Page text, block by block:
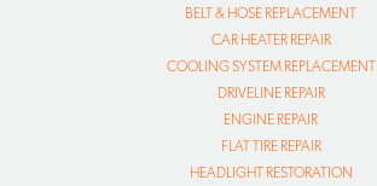
BELT & HOSE REPLACEMENT
CAR HEATER REPAIR
COOLING SYSTEM REPLACEMENT
DRIVELINE REPAIR
ENGINE REPAIR
FLAT TIRE REPAIR
HEADLIGHT RESTORATION